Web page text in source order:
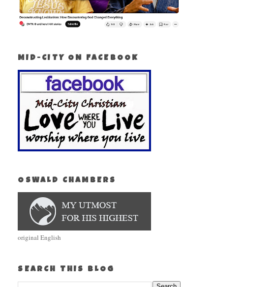
MID-CITY ON FACEBOOK
OSWALD CHAMBERS
original English
SEARCH THIS BLOG